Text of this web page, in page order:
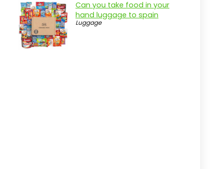
Key Features of the sukiost
Checked Luggage
Practical considerations
Can you take food in your
hand luggage to spain
Luggage